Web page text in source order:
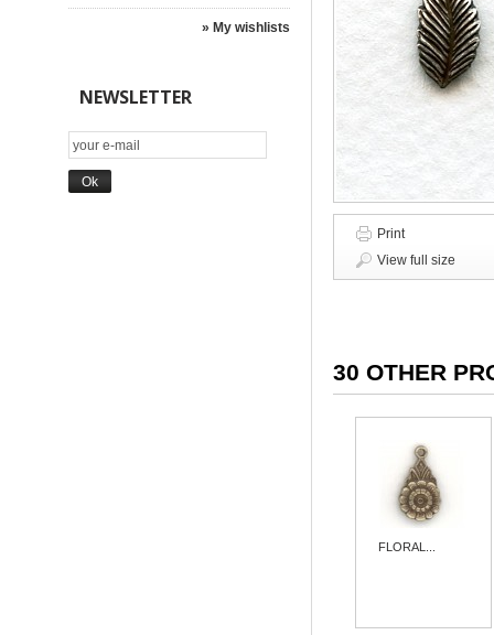
» My wishlists
NEWSLETTER
Print
View full size
30 OTHER
FLORAL...